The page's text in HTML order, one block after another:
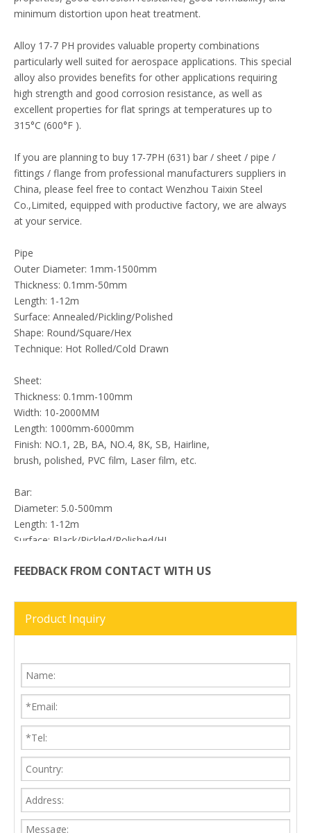
minimum distortion upon heat treatment.
Alloy 17-7 PH provides valuable property combinations
particularly well suited for aerospace applications. This special
alloy also provides benefits for other applications requiring
high strength and good corrosion resistance, as well as
excellent properties for flat springs at temperatures up to
315°C (600°F ).
If you are planning to buy 17-7PH (631) bar / sheet / pipe /
fittings / flange from professional manufacturers suppliers in
China, please feel free to contact Wenzhou Taixin Steel
Co.,Limited, equipped with productive factory, we are always
at your service.
Pipe
Outer Diameter: 1mm-1500mm
Thickness: 0.1mm-50mm
Length: 1-12m
Surface: Annealed/Pickling/Polished
Shape: Round/Square/Hex
Technique: Hot Rolled/Cold Drawn
Sheet:
Thickness: 0.1mm-100mm
Width: 10-2000MM
Length: 1000mm-6000mm
Finish: NO.1, 2B, BA, NO.4, 8K, SB, Hairline,
brush, polished, PVC film, Laser film, etc.
Bar:
Diameter: 5.0-500mm
Length: 1-12m
Surface: Black/Pickled/Polished/HL
17-7PH Stainless Steel
FEEDBACK FROM CONTACT WITH US
Product Inquiry